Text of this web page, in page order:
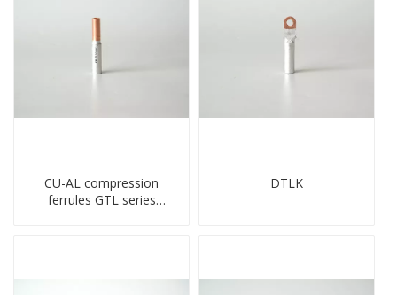
CU-AL compression
ferrules GTL series
DTLK